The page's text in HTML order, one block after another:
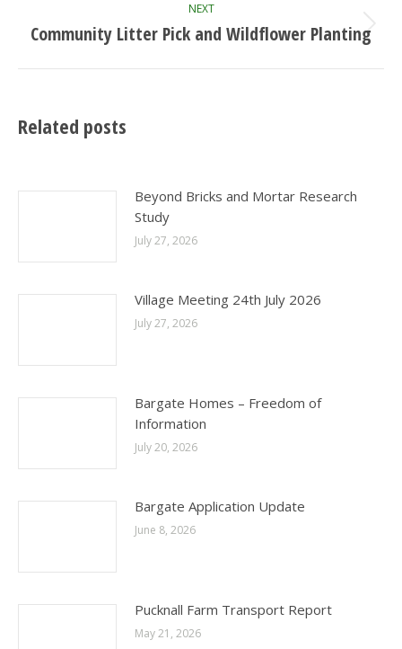
NEXT
Next
Community Litter Pick and Wildflower Planting
Related posts
Beyond Bricks and Mortar Research
Study
July 27, 2026
Village Meeting 24th July 2026
July 27, 2026
Bargate Homes – Freedom of
Information
July 20, 2026
Bargate Application Update
June 8, 2026
Pucknall Farm Transport Report
May 21, 2026